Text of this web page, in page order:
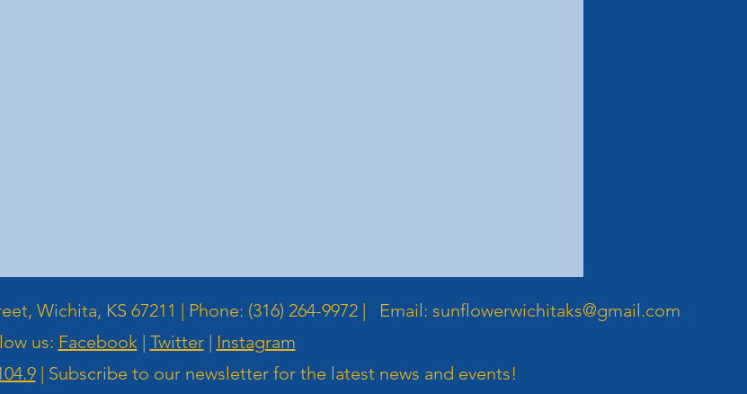
Wichita, KS 67211 | Phone: (316) 264-9972 | Email: sunflowerwichitaks@gmail.com
us: Facebook| Twitter| Instagram
| Subscribe to our newsletter for the latest news and events!